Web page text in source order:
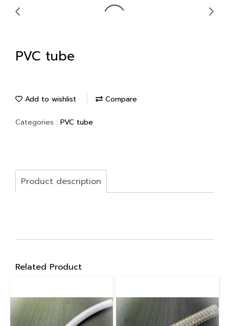
PVC tube
Add to wishlist Compare
Categories : PVC tube
Product description
Related Product